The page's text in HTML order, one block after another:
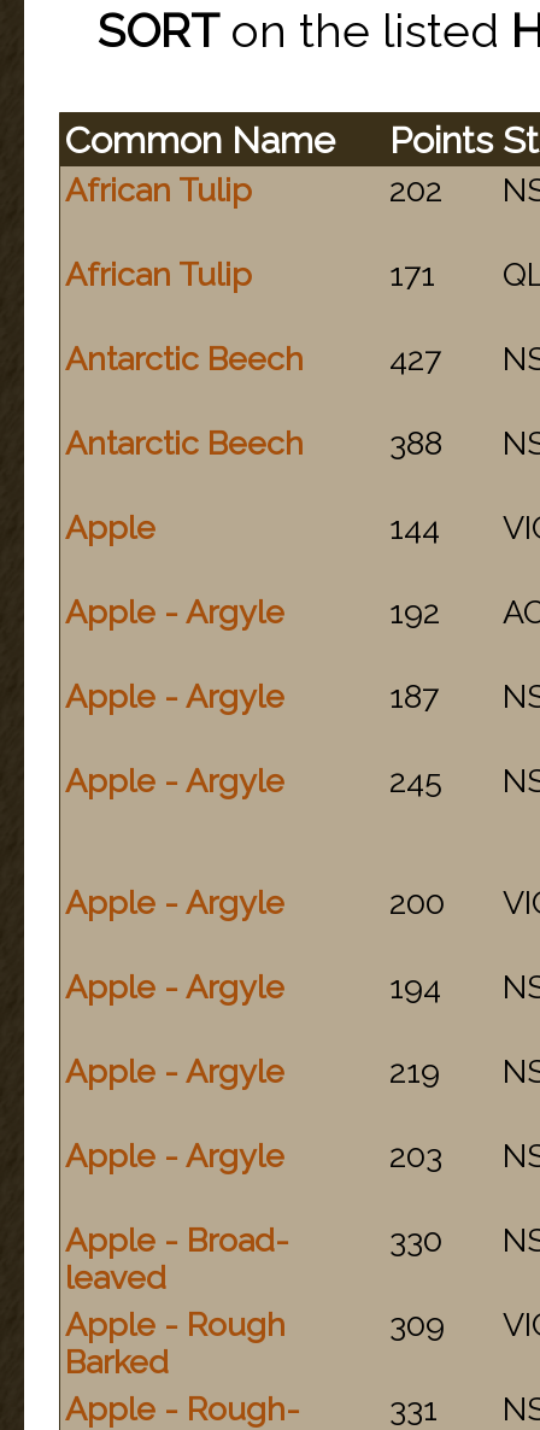
SORTon the listed
Common Name Points
African Tulip 202
African Tulip 171
Antarctic Beech 427
Antarctic Beech 388
Apple 144
Apple - Argyle 192
Apple - Argyle 187
Apple - Argyle 245
Apple - Argyle 200
Apple - Argyle 194
Apple - Argyle 219
Apple - Argyle 203
Apple - Broad-
leaved
330
Apple - Rough
Barked
309
Apple - Rough-
331